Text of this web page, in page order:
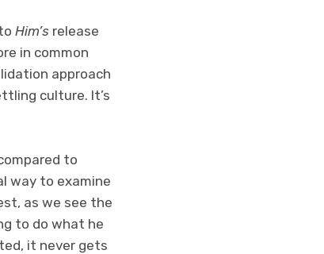
Him’s release
in common
approach
culture. It’s
to
way to examine
as we see the
to do what he
it never gets